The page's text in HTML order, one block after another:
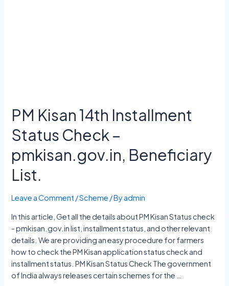
PM Kisan 14th Installment
Status Check –
pmkisan.gov.in, Beneficiary
List.
Leave a Comment /Scheme / Byadmin
In this article, Get all the details about PM Kisan Status check
- pmkisan.gov.in list, installment status, and other relevant
details. We are providing an easy procedure for farmers
how to check the PM Kisan application status check and
installment status. PM Kisan Status Check The government
of India always releases certain schemes for the …